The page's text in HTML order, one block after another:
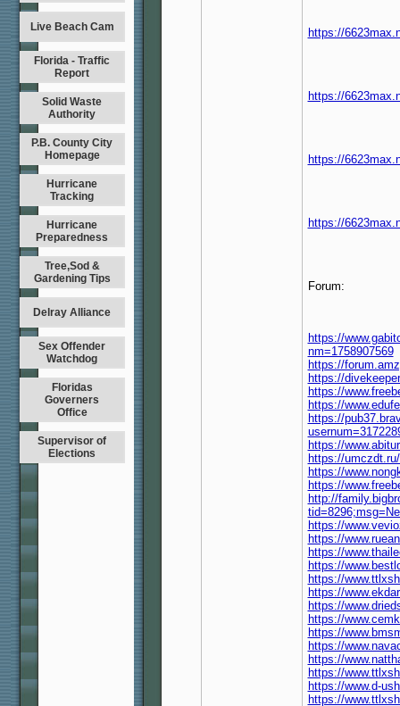
Live Beach Cam
Florida - Traffic
Report
Solid Waste
Authority
P.B. County City
Homepage
Hurricane
Tracking
Hurricane
Preparedness
Tree,Sod &
Gardening Tips
Delray Alliance
Sex Offender
Watchdog
Floridas
Governers
Office
Supervisor of
Elections
https://
https://
https://
https://
Forum:
https://
nm=1758907569
https://
https://
https://
https://
https://
https://
https://
https://
https://
http://
https://
https://
https://
https://
https://
https://
https://
https://
https://
https://
https://
https://
https://www.d-
https://